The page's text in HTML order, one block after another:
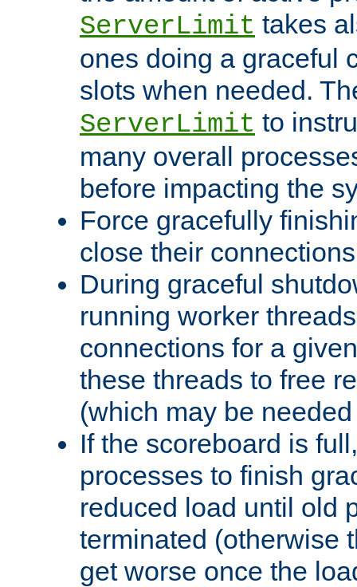
ServerLimit takes
ones doing a graceful
slots when needed.
ServerLimit to
many overall
before impacting the
Force gracefully
close their
During graceful
running worker
connections for a
these threads to free
(which may be
If the scoreboard is
processes to finish
reduced load until old
terminated (otherwise
get worse once the